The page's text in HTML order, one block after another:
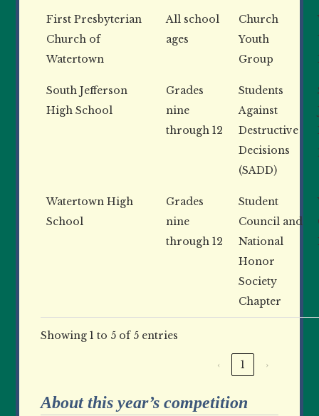
First Presbyterian
Church of
Watertown
All school
ages
Church
Youth
Group
South Jefferson
High School
Grades
nine
through 12
Students
Against
Destructive
Decisions
(SADD)
Watertown High
School
Grades
nine
through 12
Student
Council and
National
Honor
Society
Chapter
Showing 1 to 5 of 5 entries
‹ 1 ›
About this year’s competition